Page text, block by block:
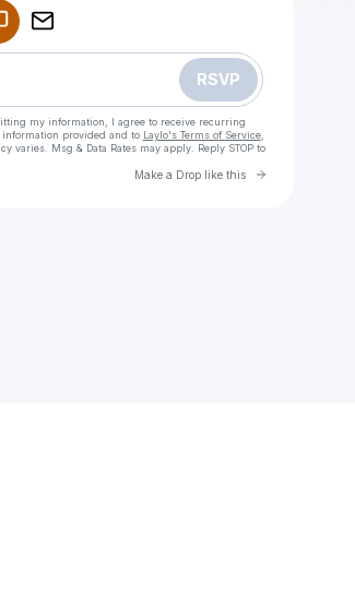
RSVP
my information, I agree to receive recurring
information provided and to Laylo's Terms of Service,
varies. Msg & Data Rates may apply. Reply STOP to
Make a Drop like this Go to
drop like this